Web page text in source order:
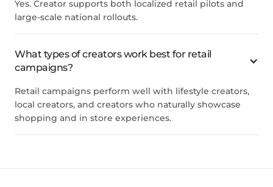
Yes. Creator supports both localized retail pilots and
large-scale national rollouts.
What types of creators work best for retail
campaigns?
Retail campaigns perform well with lifestyle creators,
local creators, and creators who naturally showcase
shopping and in store experiences.